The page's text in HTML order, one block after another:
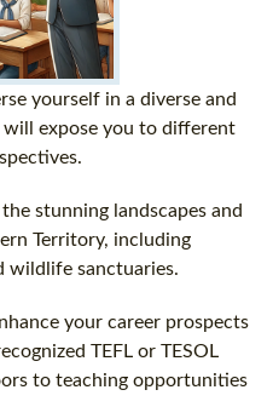
yourself in a diverse and
expose you to different
stunning landscapes and
Territory, including
wildlife sanctuaries.
your career prospects
TEFL or TESOL
to teaching opportunities